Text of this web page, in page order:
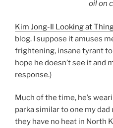
oil on
Kim Jong-Il Looking at
blog. I suppose it amuses
frightening, insane tyrant
hope he doesn’t see it and
response.)
Much of the time, he’s
parka similar to one my dad
they have no heat in North